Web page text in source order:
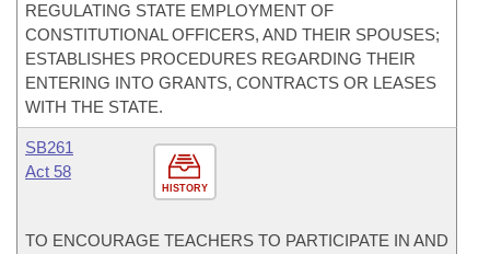
REGULATING STATE EMPLOYMENT OF
CONSTITUTIONAL OFFICERS, AND THEIR SPOUSES;
ESTABLISHES PROCEDURES REGARDING THEIR
ENTERING INTO GRANTS, CONTRACTS OR LEASES
WITH THE STATE.
HISTORY
SB261
Act 58
TO ENCOURAGE TEACHERS TO PARTICIPATE IN AND